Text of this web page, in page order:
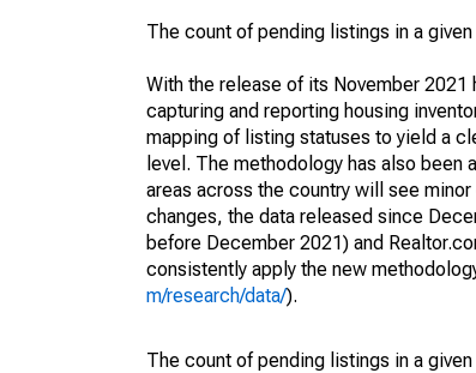
The count of pending listings in a
With the release of its November
capturing and reporting housing
mapping of listing statuses to yield a
level. The methodology has also
areas across the country will see
changes, the data released since
before December 2021) and
consistently apply the new
m/research/data/).
The count of pending listings in a